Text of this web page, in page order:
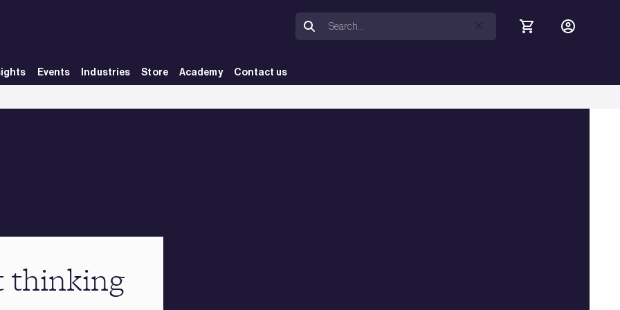
Events Industries Store Academy Contact us
thinking